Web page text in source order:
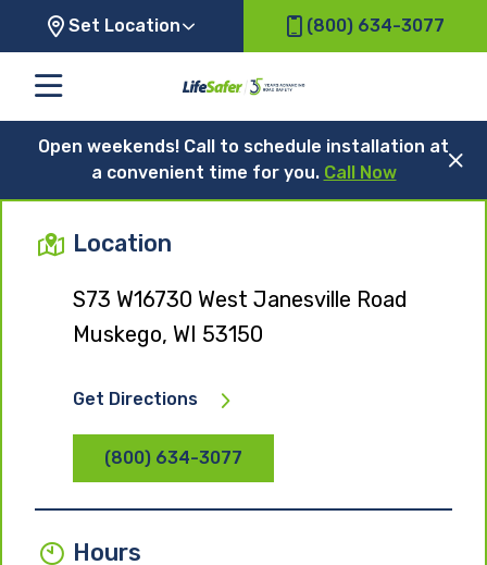
Set Location (800) 634-3077
Open weekends! Call to schedule installation at
a convenient time for you. Call Now
Location
S73 W16730 West Janesville Road
Muskego, WI 53150
Get Directions
(800) 634-3077
Hours